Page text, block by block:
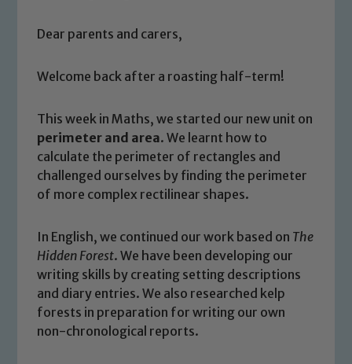
Dear parents and carers,
Welcome back after a roasting half-term!
This week in Maths, we started our new unit on
perimeter and area. We learnt how to
calculate the perimeter of rectangles and
challenged ourselves by finding the perimeter
of more complex rectilinear shapes.
In English, we continued our work based on The
Hidden Forest. We have been developing our
writing skills by creating setting descriptions
and diary entries. We also researched kelp
forests in preparation for writing our own
non-chronological reports.